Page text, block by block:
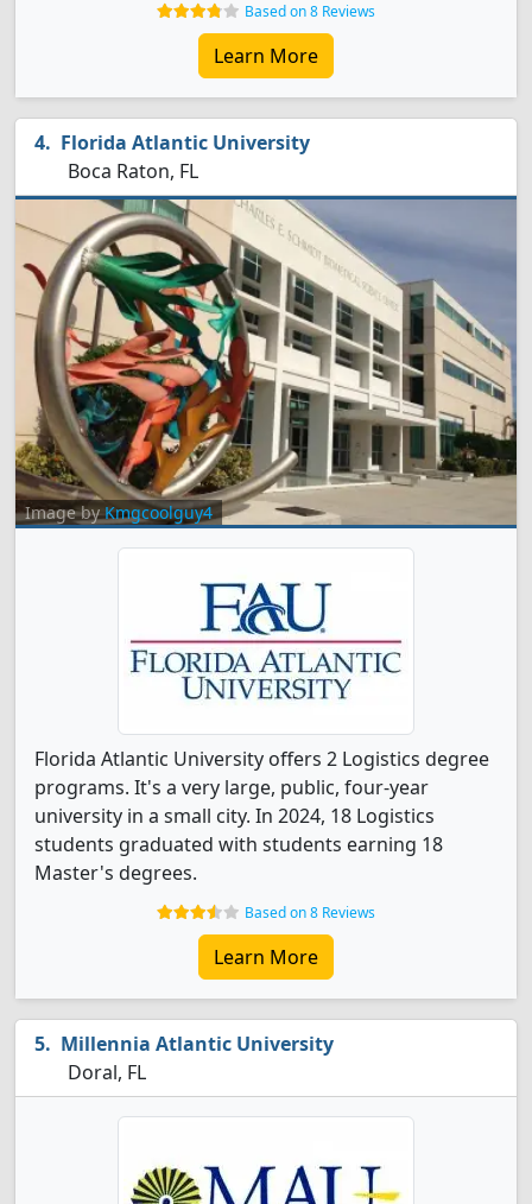
Based on 8 Reviews
Learn More
Florida Atlantic University
Boca Raton, FL
Image byKmgcoolguy4
Florida Atlantic University offers 2 Logistics degree
programs. It's a very large, public, four-year
university in a small city. In 2024, 18 Logistics
students graduated with students earning 18
Master's degrees.
Based on 8 Reviews
Learn More
Millennia Atlantic University
Doral, FL